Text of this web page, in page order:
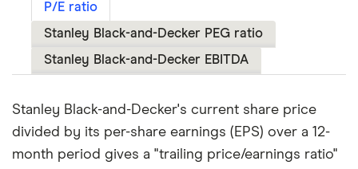
P/E ratio
Stanley Black-and-Decker PEG ratio
Stanley Black-and-Decker EBITDA
Stanley Black-and-Decker's current share price
divided by its per-share earnings (EPS) over a 12-
month period gives a "trailing price/earnings ratio"